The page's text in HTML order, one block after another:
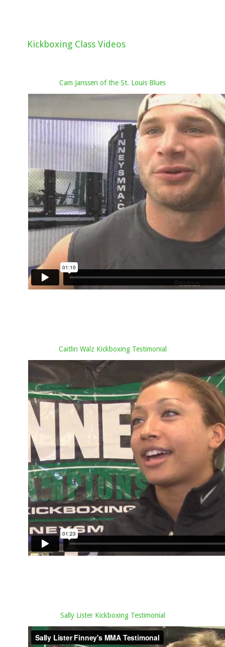
Kickboxing Class Videos
Cam Janssen of the St. Louis Blues
Caitlin Walz Kickboxing Testimonial
Sally Lister Kickboxing Testimonial